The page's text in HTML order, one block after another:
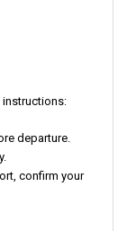
instructions:
departure.
confirm your